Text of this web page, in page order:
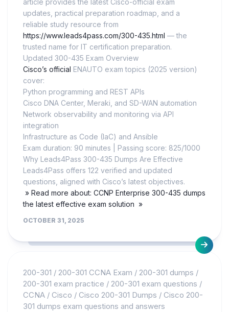
article provides the latest Cisco-official exam
updates, practical preparation roadmap, and a
reliable study resource from
https://www.leads4pass.com/300-435.html — the
trusted name for IT certification preparation.
Updated 300-435 Exam Overview
Cisco’s official ENAUTO exam topics (2025 version)
cover:
Python programming and REST APIs
Cisco DNA Center, Meraki, and SD-WAN automation
Network observability and monitoring via API
integration
Infrastructure as Code (IaC) and Ansible
Exam duration: 90 minutes | Passing score: 825/1000
Why Leads4Pass 300-435 Dumps Are Effective
Leads4Pass offers 122 verified and updated
questions, aligned with Cisco’s latest objectives.
» Read more about: CCNP Enterprise 300-435 dumps
the latest effective exam solution »
OCTOBER 31, 2025
200-301 / 200-301 CCNA Exam / 200-301 dumps /
200-301 exam practice / 200-301 exam questions /
CCNA / Cisco / Cisco 200-301 Dumps / Cisco 200-
301 dumps exam questions and answers